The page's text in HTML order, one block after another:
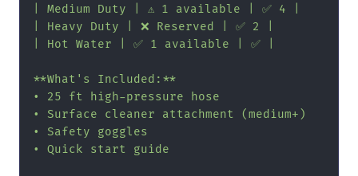
| Medium Duty | ⚠️ 1 available | ✅ 4 |
| Heavy Duty | ❌ Reserved | ✅ 2 |
| Hot Water | ✅ 1 available | ✅ |
**What's Included:**
• 25 ft high-pressure hose
• Surface cleaner attachment (medium+)
• Safety goggles
• Quick start guide